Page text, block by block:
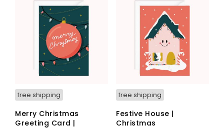
free shipping
Merry Christmas
Greeting Card |
free shipping
Festive House |
Christmas